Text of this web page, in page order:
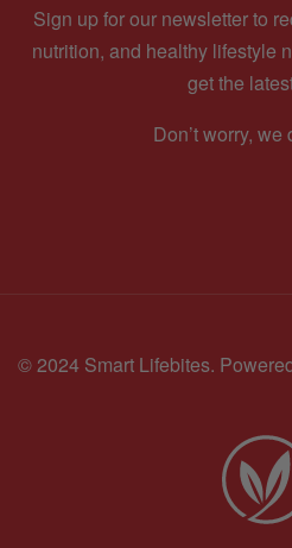
Sign up for our newsletter to
nutrition, and healthy lifestyle
get the
Don’t worry, we
© 2024 Smart Lifebites.